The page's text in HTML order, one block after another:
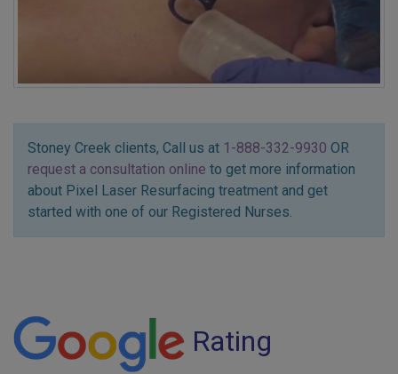
Stoney Creek clients, Call us at 1-888-332-9930 OR
request a consultation online to get more information
about Pixel Laser Resurfacing treatment and get
started with one of our Registered Nurses.
Rating